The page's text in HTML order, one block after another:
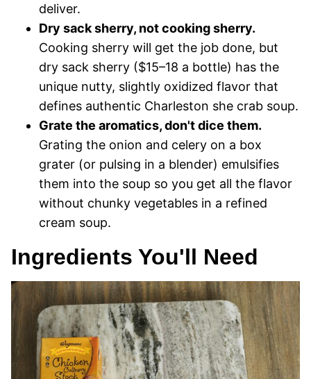
deliver.
Dry sack sherry, not cooking sherry.
Cooking sherry will get the job done, but
dry sack sherry ($15–18 a bottle) has the
unique nutty, slightly oxidized flavor that
defines authentic Charleston she crab soup.
Grate the aromatics, don't dice them.
Grating the onion and celery on a box
grater (or pulsing in a blender) emulsifies
them into the soup so you get all the flavor
without chunky vegetables in a refined
cream soup.
Ingredients You'll Need